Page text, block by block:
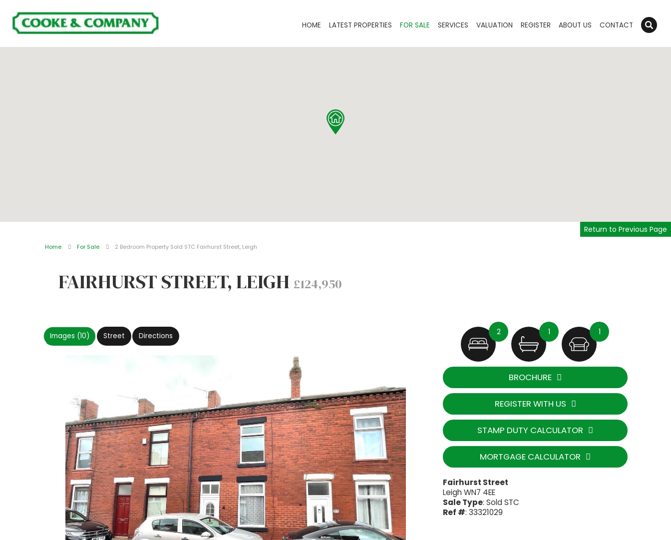
HOME LATEST PROPERTIES FOR SALE SERVICES VALUATION REGISTER ABOUT US CONTACT
Home For Sale 2 Bedroom Property Sold STC Fairhurst Street, Leigh
Return to Previous Page
FAIRHURST STREET, LEIGH £124,950
Images (10) Street Directions 2 1 1
BROCHURE
REGISTER WITH US
STAMP DUTY CALCULATOR
MORTGAGE CALCULATOR
Fairhurst Street
Leigh WN7 4EE
Sale Type: Sold STC
Ref #: 33321029